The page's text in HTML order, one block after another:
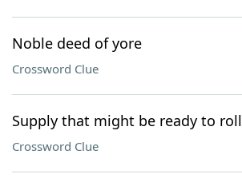
Noble deed of yore
Crossword Clue
Supply that might be ready to roll
Crossword Clue